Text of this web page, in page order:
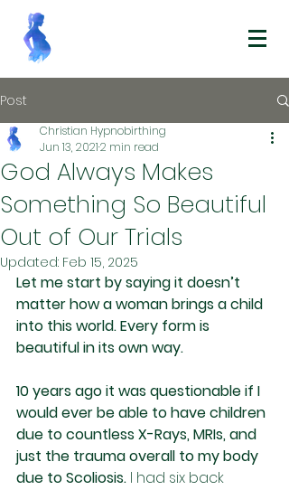
Post
God Always Makes
Something So Beautiful
Out of Our Trials
Christian Hypnobirthing
Jun 13, 20212 min read
Updated: Feb 15, 2025
Let me start by saying it doesn’t
matter how a woman brings a child
into this world. Every form is
beautiful in its own way.
10 years ago it was questionable if I
would ever be able to have children
due to countless X-Rays, MRIs, and
just the trauma overall to my body
due to Scoliosis. I had six back